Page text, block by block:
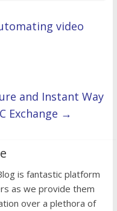
video
and Instant Way
Exchange →
is fantastic platform
as we provide them
over a plethora of